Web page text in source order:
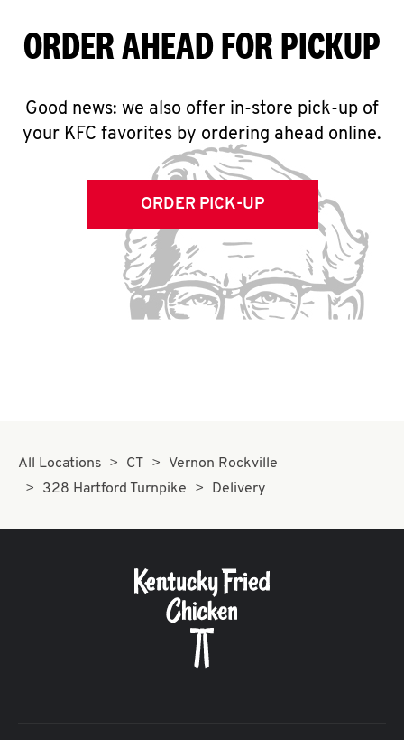
ORDER AHEAD FOR PICKUP
Good news: we also offer in-store pick-up of
your KFC favorites by ordering ahead online.
ORDER PICK-UP
All Locations CT
Vernon Rockville
328 Hartford Turnpike
Delivery